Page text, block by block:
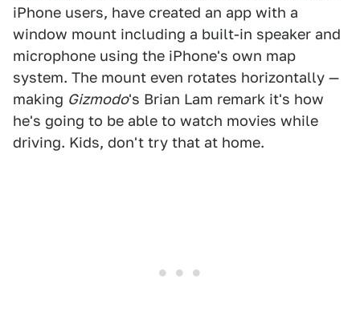
iPhone users, have created an app with a
window mount including a built-in speaker and
microphone using the iPhone's own map
system. The mount even rotates horizontally —
making Gizmodo's Brian Lam remark it's how
he's going to be able to watch movies while
driving. Kids, don't try that at home.